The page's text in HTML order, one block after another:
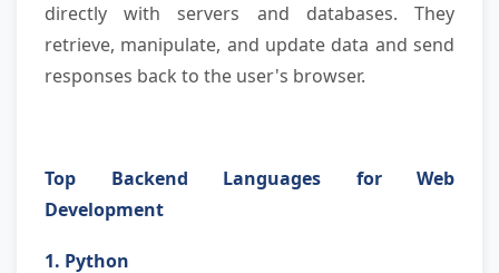
directly with servers and databases. They
retrieve, manipulate, and update data and send
responses back to the user's browser.
Top Backend Languages for Web
Development
1. Python